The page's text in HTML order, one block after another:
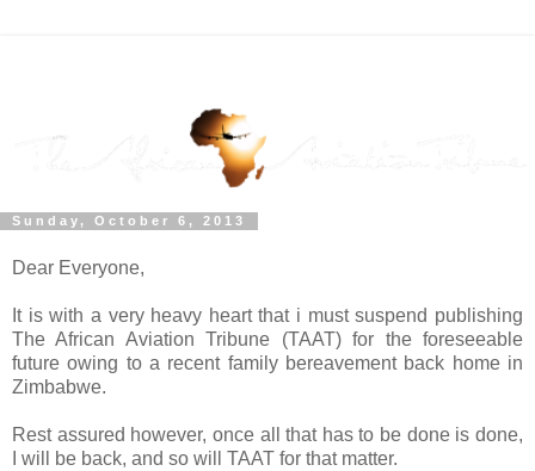
Sunday, October 6, 2013
Dear Everyone,
It is with a very heavy heart that i must suspend publishing
The African Aviation Tribune (TAAT) for the foreseeable
future owing to a recent family bereavement back home in
Zimbabwe.
Rest assured however, once all that has to be done is done,
I will be back, and so will TAAT for that matter.